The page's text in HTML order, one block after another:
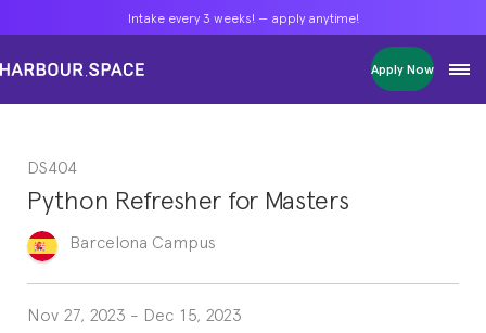
Intake every 3 weeks! — apply anytime!
Apply Now
Masters
Single Courses
Foundation
FP Grado Superior
1 on 1 Classes
Intake every 3 weeks! — apply anytime!
Apply Now
Masters
Single Courses
Foundation
FP Grado Superior
1 on 1 Classes
Intake every 3 weeks! — apply anytime!
Apply Now
Masters
Single Courses
Foundation
FP Grado Superior
1 on 1 Classes
DS404
Python Refresher for Masters
Barcelona Campus
Nov 27, 2023 - Dec 15, 2023